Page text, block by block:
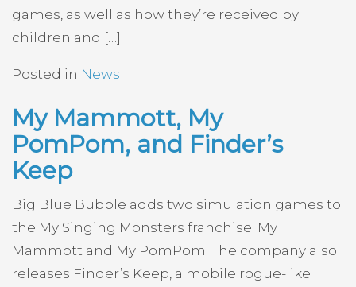
games, as well as how they’re received by
children and […]
Posted in News
My Mammott, My
PomPom, and Finder’s
Keep
Big Blue Bubble adds two simulation games to
the My Singing Monsters franchise: My
Mammott and My PomPom. The company also
releases Finder’s Keep, a mobile rogue-like